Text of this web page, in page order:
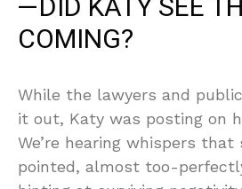
COMING?
While the lawyers and
it out, Katy was posting on
We’re hearing whispers that
pointed, almost too-